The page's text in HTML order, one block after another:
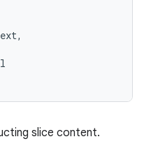
slice content.